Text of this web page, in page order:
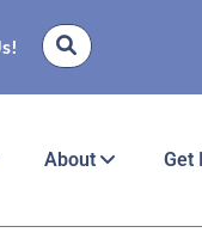
About Get